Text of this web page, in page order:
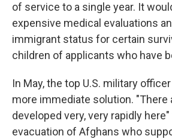
of service to a single year. It
expensive medical evaluations
immigrant status for certain
children of applicants who have
In May, the top U.S. military
more immediate solution. "There
developed very, very rapidly
evacuation of Afghans who